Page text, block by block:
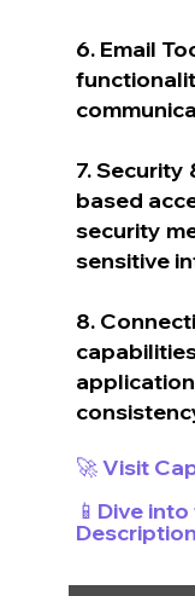
6. Email
7. Security
based
security
sensitive
8.
🚀 Visit
📱Dive